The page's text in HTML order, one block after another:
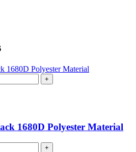
+
1680D Polyester Material
+